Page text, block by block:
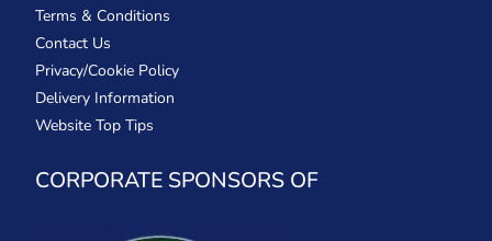
Terms & Conditions
Contact Us
Privacy/Cookie Policy
Delivery Information
Website Top Tips
CORPORATE SPONSORS OF